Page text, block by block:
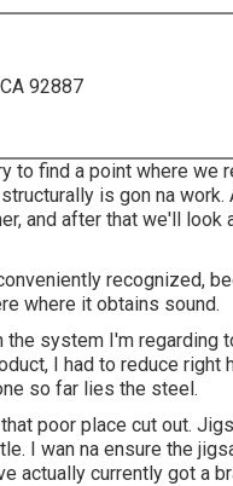
92887
to find a point where we
is gon na
and after that we'll
recognized,
where it obtains sound.
system I'm regarding
I had to reduce right
so far lies the steel.
poor place cut out.
I wan na ensure the
actually currently got a